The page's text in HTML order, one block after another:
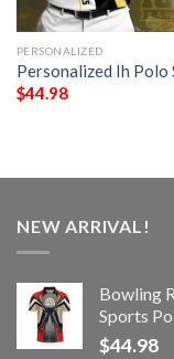
PERSONALIZED
Personalized Ih Polo
$44.98
NEW ARRIVAL!
Bowling
Sports
$44.98